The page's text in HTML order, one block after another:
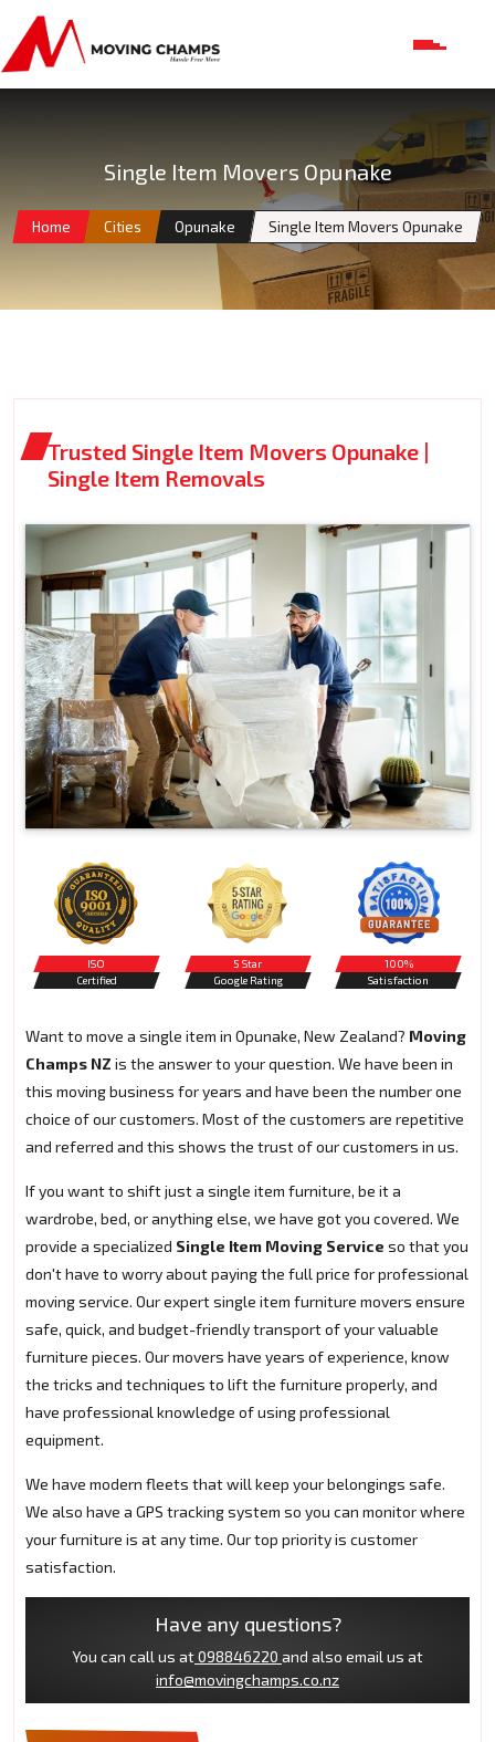
Single Item Movers Opunake
Home Cities Opunake Single Item Movers Opunake
Trusted Single Item Movers Opunake |
Single Item Removals
ISO
Certified
5 Star
Google Rating
100%
Satisfaction
Want to move a single item in Opunake, New Zealand? Moving
Champs NZ is the answer to your question. We have been in
this moving business for years and have been the number one
choice of our customers. Most of the customers are repetitive
and referred and this shows the trust of our customers in us.
If you want to shift just a single item furniture, be it a
wardrobe, bed, or anything else, we have got you covered. We
provide a specialized Single Item Moving Service so that you
don't have to worry about paying the full price for professional
moving service. Our expert single item furniture movers ensure
safe, quick, and budget-friendly transport of your valuable
furniture pieces. Our movers have years of experience, know
the tricks and techniques to lift the furniture properly, and
have professional knowledge of using professional
equipment.
We have modern fleets that will keep your belongings safe.
We also have a GPS tracking system so you can monitor where
your furniture is at any time. Our top priority is customer
satisfaction.
Have any questions?
You can call us at098846220 and also email us at
info@movingchamps.co.nz